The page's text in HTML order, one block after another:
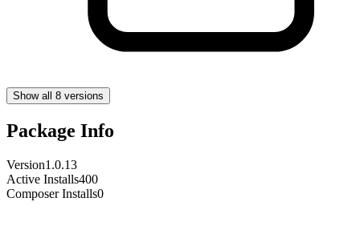
Show all 8 versions
Package Info
Version1.0.13
Active Installs400
Composer Installs0